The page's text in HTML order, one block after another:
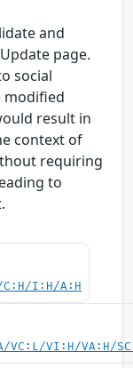
and
page.
social
modified
result in
context of
requiring
to
C:H/I:H/A:H
VC:L/VI:H/VA:H/